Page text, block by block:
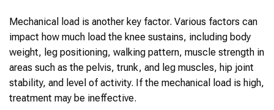
Mechanical load is another key factor. Various factors can
impact how much load the knee sustains, including body
weight, leg positioning, walking pattern, muscle strength in
areas such as the pelvis, trunk, and leg muscles, hip joint
stability, and level of activity. If the mechanical load is high,
treatment may be ineffective.